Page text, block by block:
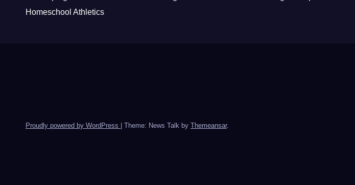
Homeschool Athletics
Proudly powered by WordPress Theme: News Talk by Themeansar.